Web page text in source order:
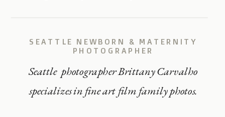
Seattle photographer Brittany Carvalho
specializes in fine art film family photos.
SEATTLE NEWBORN & MATERNITY
PHOTOGRAPHER